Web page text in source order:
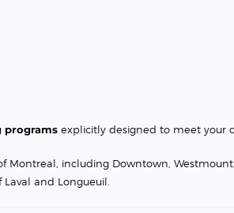
programs explicitly designed to meet your
Montreal, including Downtown,
and Longueuil.